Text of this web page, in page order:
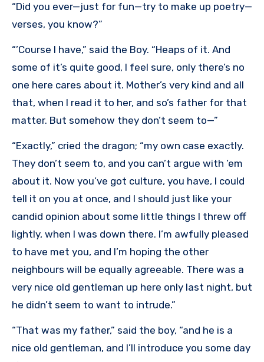
“Did you ever—just for fun—try to make up poetry—
verses, you know?”
“’Course I have,” said the Boy. “Heaps of it. And
some of it’s quite good, I feel sure, only there’s no
one here cares about it. Mother’s very kind and all
that, when I read it to her, and so’s father for that
matter. But somehow they don’t seem to—”
“Exactly,” cried the dragon; “my own case exactly.
They don’t seem to, and you can’t argue with ’em
about it. Now you’ve got culture, you have, I could
tell it on you at once, and I should just like your
candid opinion about some little things I threw off
lightly, when I was down there. I’m awfully pleased
to have met you, and I’m hoping the other
neighbours will be equally agreeable. There was a
very nice old gentleman up here only last night, but
he didn’t seem to want to intrude.”
“That was my father,” said the boy, “and he is a
nice old gentleman, and I’ll introduce you some day